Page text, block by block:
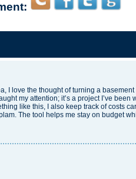
I love the thought of turning a
my attention; it’s a project I’ve been
like this, I also keep track of costs
. The tool helps me stay on budget